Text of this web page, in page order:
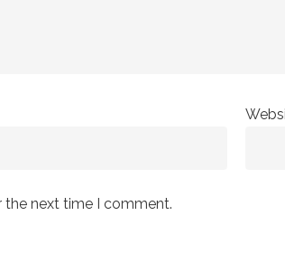
the next time I comment.